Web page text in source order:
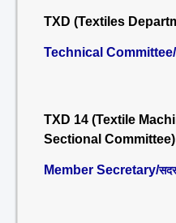
TXD (Textiles
Technical Committee/
TXD 14 (Textile
Sectional Committee)
Member Secretary/